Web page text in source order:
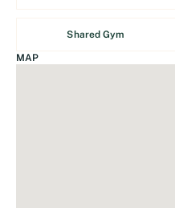
Shared Gym
MAP